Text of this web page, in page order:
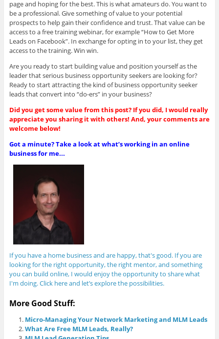
page and hoping for the best. This is what amateurs do. You want to
be a professional. Give something of value to your potential
prospects to help gain their confidence and trust. That value can be
access to a free training webinar, for example “How to Get More
Leads on Facebook”. In exchange for opting in to your list, they get
access to the training. Win win.
Are you ready to start building value and position yourself as the
leader that serious business opportunity seekers are looking for?
Ready to start attracting the kind of business opportunity seeker
leads that convert into “do-ers” in your business?
Did you get some value from this post? If you did, I would really
appreciate you sharing it with others! And, your comments are
welcome below!
Got a minute? Take a look at what’s working in an online
business for me...
If you have a home business and are happy, that's good. If you are
looking for the right opportunity, the right mentor, and something
you can build online, I would enjoy the opportunity to share what
I'm doing. Click here and let’s explore the possibilities.
More Good Stuff:
Micro-Managing Your Network Marketing and MLM Leads
What Are Free MLM Leads, Really?